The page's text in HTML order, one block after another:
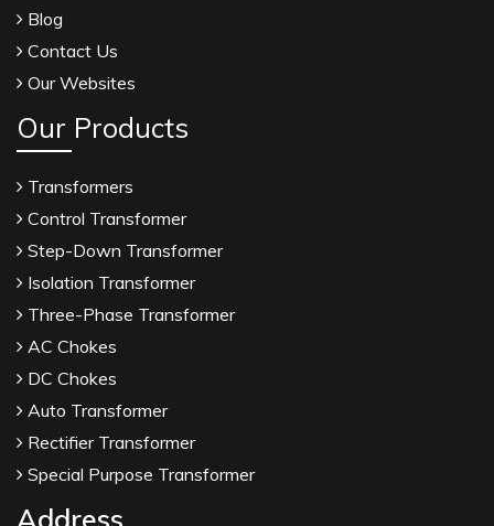
Blog
Contact Us
Our Websites
Our Products
Transformers
Control Transformer
Step-Down Transformer
Isolation Transformer
Three-Phase Transformer
AC Chokes
DC Chokes
Auto Transformer
Rectifier Transformer
Special Purpose Transformer